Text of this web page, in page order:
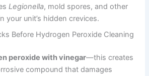
Legionella, mold spores, and other
your unit’s hidden crevices.
Before Hydrogen Peroxide Cleaning
peroxide with vinegar—this creates
compound that damages